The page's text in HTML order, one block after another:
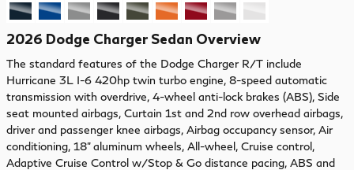
2026 Dodge Charger Sedan Overview
The standard features of the Dodge Charger R/T include
Hurricane 3L I-6 420hp twin turbo engine, 8-speed automatic
transmission with overdrive, 4-wheel anti-lock brakes (ABS), Side
seat mounted airbags, Curtain 1st and 2nd row overhead airbags,
driver and passenger knee airbags, Airbag occupancy sensor, Air
conditioning, 18" aluminum wheels, All-wheel, Cruise control,
Adaptive Cruise Control w/Stop & Go distance pacing, ABS and